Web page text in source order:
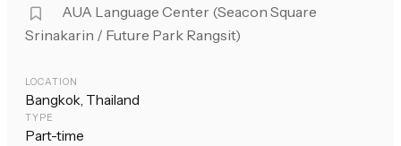
AUA Language Center (Seacon Square
Srinakarin / Future Park Rangsit)
LOCATION
Bangkok, Thailand
TYPE
Part-time